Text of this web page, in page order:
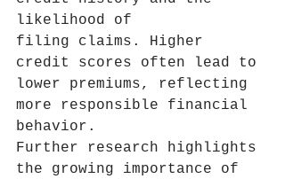
likelihood of
filing claims. Higher
credit scores often lead to
lower premiums, reflecting
more responsible financial
behavior.
Further research highlights
the growing importance of